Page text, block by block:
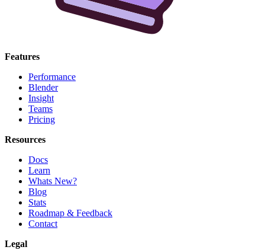
Features
Performance
Blender
Insight
Teams
Pricing
Resources
Docs
Learn
Whats New?
Blog
Stats
Roadmap & Feedback
Contact
Legal